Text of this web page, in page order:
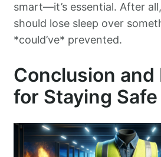
smart—it’s essential. After
should lose sleep over
*could’ve* prevented.
Conclusion and
for Staying Safe